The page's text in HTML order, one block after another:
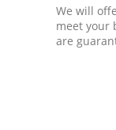
We will
meet your
are